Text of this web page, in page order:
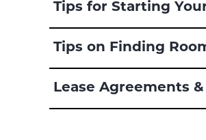
Tips for Starting
Tips on Finding
Lease Agreements